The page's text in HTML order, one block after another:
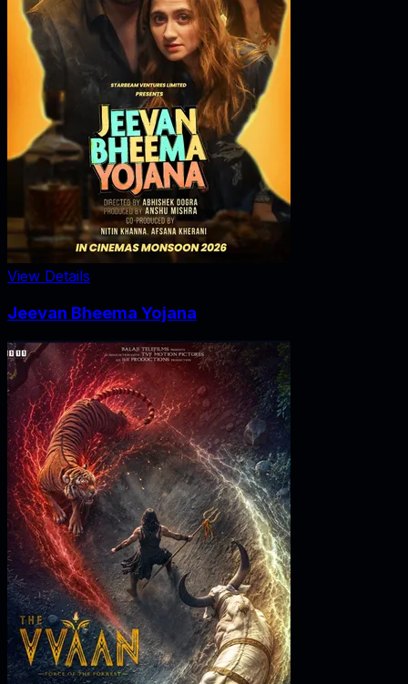
View Details
Jeevan Bheema Yojana